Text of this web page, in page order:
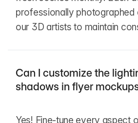
professionally
our 3D artists to maintain
Can I customize the
shadows in flyer
Yes! Fine-tune every aspect